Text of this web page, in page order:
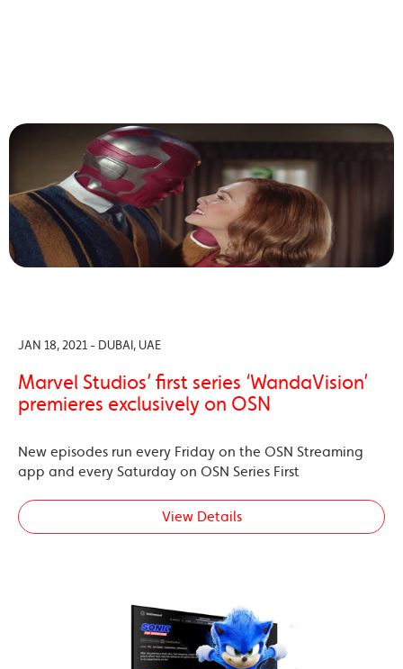
JAN 18, 2021 - DUBAI, UAE
Marvel Studios’ first series ‘WandaVision’
premieres exclusively on OSN
New episodes run every Friday on the OSN Streaming
app and every Saturday on OSN Series First
View Details